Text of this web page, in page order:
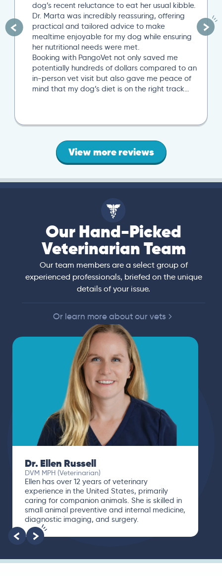
dog’s recent reluctance to eat her usual kibble.
Dr. Marta was incredibly reassuring, offering
practical and tailored advice to make
mealtime enjoyable for my dog while ensuring
her nutritional needs were met.
Booking with PangoVet not only saved me
potentially hundreds of dollars compared to an
in-person vet visit but also gave me peace of
mind that my dog’s diet is on the right track…
View more reviews
Our Hand-Picked
Veterinarian Team
Our team members are a select group of
experienced professionals, briefed on the unique
details of your issue.
Or learn more about our vets
Dr. Ellen Russell
DVM MPH (Veterinarian)
Ellen has over 12 years of veterinary
experience in the United States, primarily
caring for companion animals. She is skilled in
small animal preventive and internal medicine,
diagnostic imaging, and surgery.